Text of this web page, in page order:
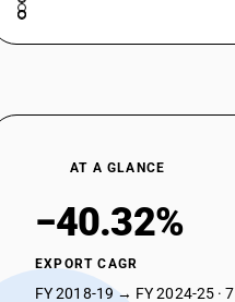
85256000
85256013
AT A GLANCE
−40.32%
EXPORT CAGR
FY 2018-19 → FY 2024-25 · 7